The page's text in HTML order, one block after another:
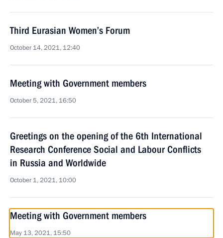
Third Eurasian Women’s Forum
October 14, 2021, 12:40
Meeting with Government members
October 5, 2021, 16:50
Greetings on the opening of the 6th International
Research Conference Social and Labour Conflicts
in Russia and Worldwide
October 1, 2021, 10:00
Meeting with Government members
May 13, 2021, 15:50